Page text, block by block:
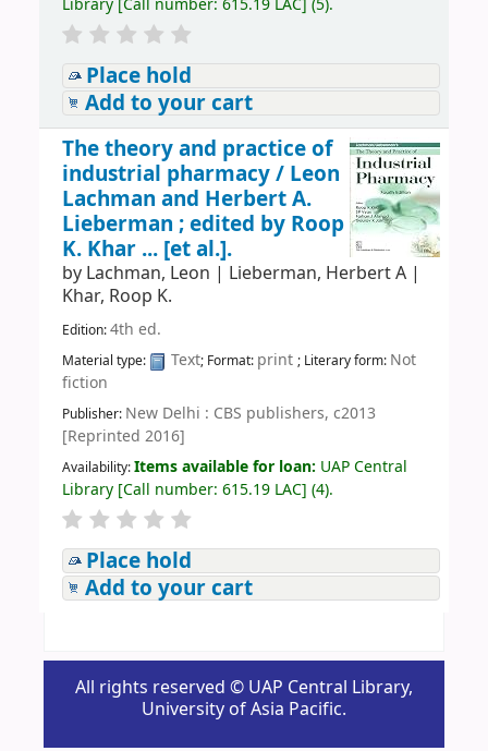
Library[Call number: 615.19 LAC] (5).
Place hold
Add to your cart
The theory and practice of
industrial pharmacy / Leon
Lachman and Herbert A.
Lieberman ; edited by Roop
K. Khar ... [et al.].
by Lachman, Leon | Lieberman, Herbert A|
Khar, Roop K.
Edition:4th ed.
Material type: Text; Format: print ; Literary form: Not
fiction
Publisher: New Delhi : CBS publishers, c2013
[Reprinted 2016]
Availability:Items available for loan: UAP Central
Library[Call number: 615.19 LAC] (4).
Place hold
Add to your cart
All rights reserved © UAP Central Library,
University of Asia Pacific.